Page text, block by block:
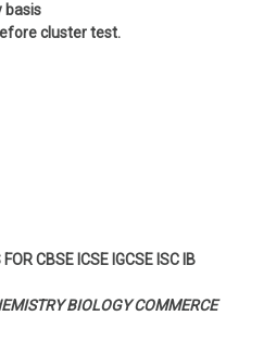
basis
cluster test.
CBSE ICSE IGCSE ISC IB
BIOLOGY COMMERCE